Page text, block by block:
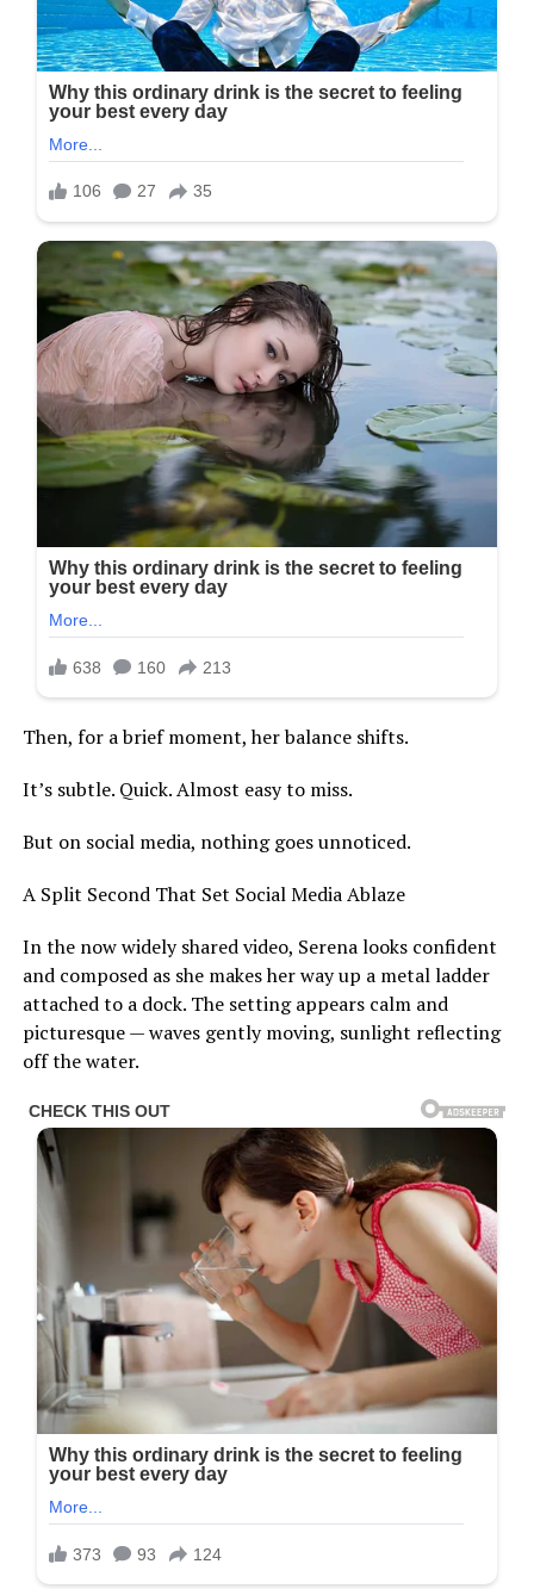
Then, for a brief moment, her balance shifts.
It’s subtle. Quick. Almost easy to miss.
But on social media, nothing goes unnoticed.
A Split Second That Set Social Media Ablaze
In the now widely shared video, Serena looks confident
and composed as she makes her way up a metal ladder
attached to a dock. The setting appears calm and
picturesque — waves gently moving, sunlight reflecting
off the water.